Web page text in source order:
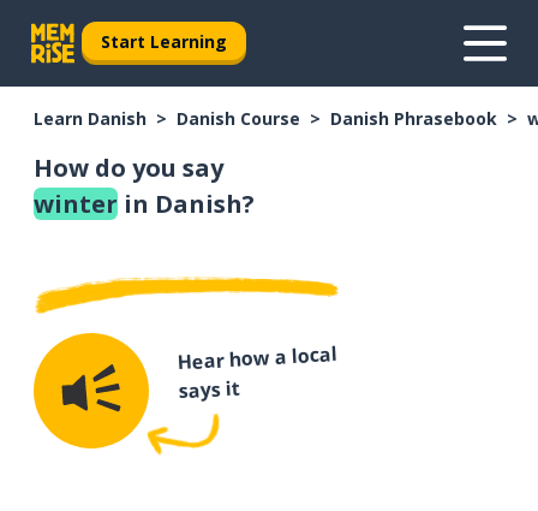
Start Learning
Learn Danish Danish Course Danish Phrasebook
How do you say
winter in Danish?
Hear how a local
says it